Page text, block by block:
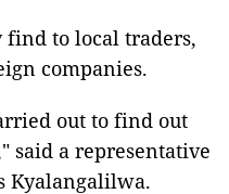
to local traders,
companies.
out to find out
said a representative
Kyalangalilwa.